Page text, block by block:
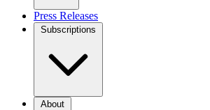
Press Releases
Subscriptions
About